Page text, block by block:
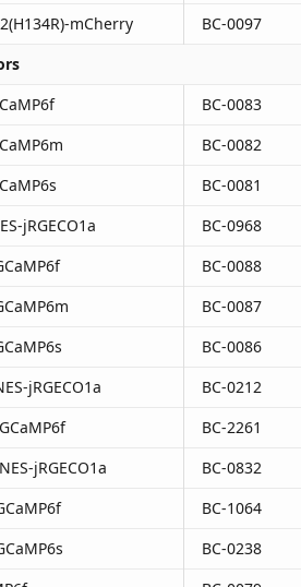
mCherry
BC-0097
BC-0083
BC-0082
BC-0081
jRGECO1a
BC-0968
BC-0088
BC-0087
BC-0086
jRGECO1a
BC-0212
BC-2261
jRGECO1a
BC-0832
BC-1064
BC-0238